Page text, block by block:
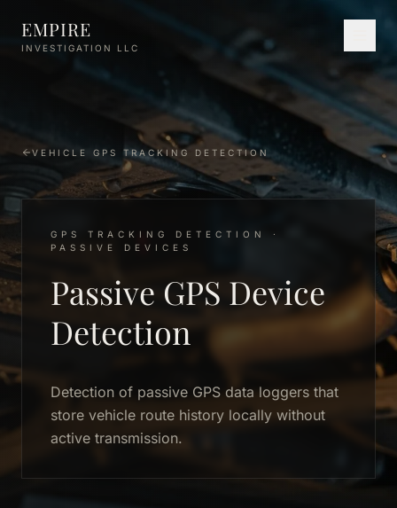
EMPIRE
INVESTIGATION LLC
VEHICLE GPS TRACKING DETECTION
GPS TRACKING DETECTION ·
PASSIVE DEVICES
Passive GPS Device
Detection
Detection of passive GPS data loggers that
store vehicle route history locally without
active transmission.